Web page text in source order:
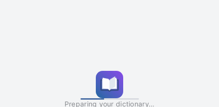
Preparing your dictionary…